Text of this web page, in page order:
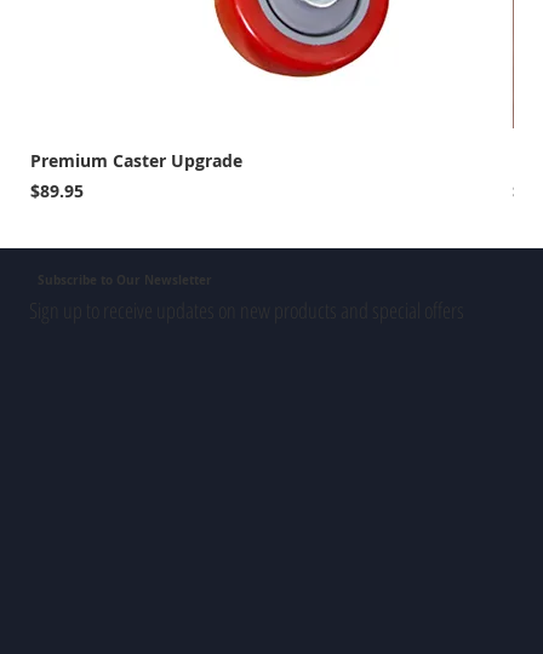
Premium Caster Upgrade
Price
$89.95
Subscribe to Our Newsletter